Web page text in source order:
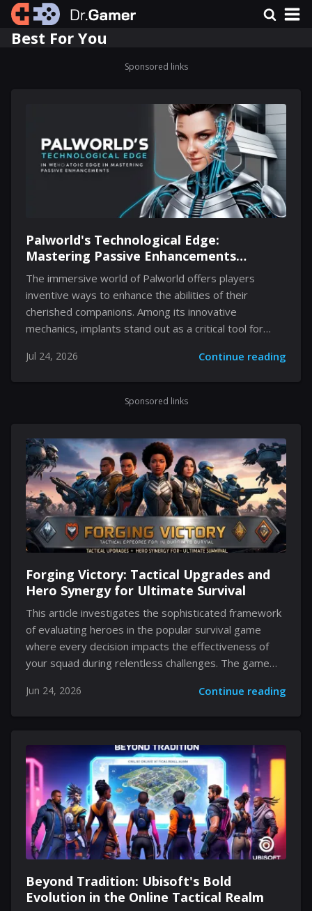
Best For You
Sponsored links
Palworld's Technological Edge:
Mastering Passive Enhancements
Through Implants
The immersive world of Palworld offers players
inventive ways to enhance the abilities of their
cherished companions. Among its innovative
mechanics, implants stand out as a critical tool for
than relying solely on the standard, time-consuming
players have the opportunity to reconfigure these
harnessing ancient artifacts, you can infuse your Pals
with specialized enhancements. This flexibility in
gameplay not only enriches Not only does it enhance
the game’s complex strategic layers,...
Jul 24, 2026 Continue reading
Sponsored links
Forging Victory: Tactical Upgrades and
Hero Synergy for Ultimate Survival
This article investigates the sophisticated framework
of evaluating heroes in the popular survival game
where every decision impacts the effectiveness of
your squad during relentless challenges. The game
tactical hero selection, and meticulous upgrades
combat prowess or resource-enhancing growth. As
you explore the content presented here, you will
encounter detailed insights on how heroes are
categorized using tier rankings, as well as how their
strategic applications can significantly alter the
gameplay experience. The discussion centers on the
nuances...
Jun 24, 2026 Continue reading
Beyond Tradition: Ubisoft's Bold
Evolution in the Online Tactical Realm